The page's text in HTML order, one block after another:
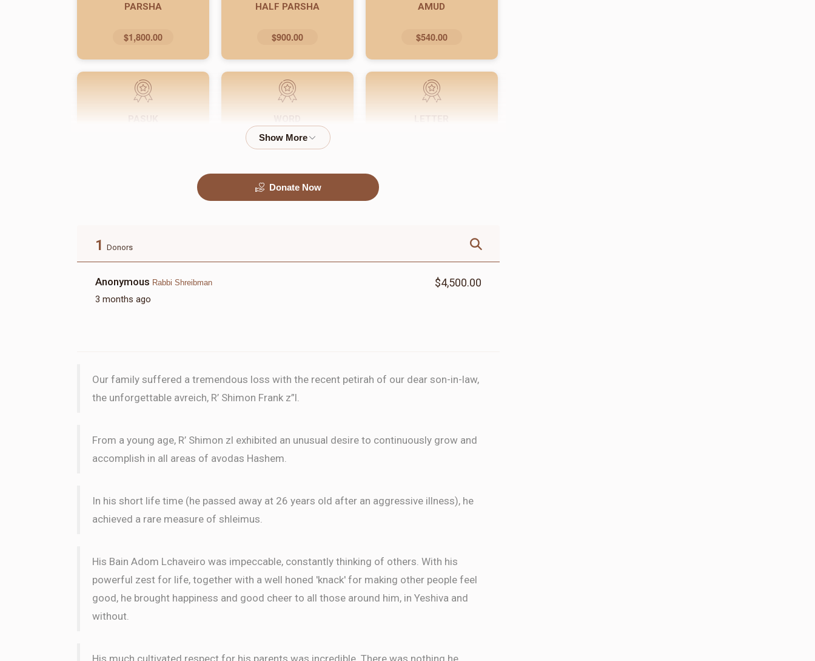
PARSHA
$1,800.00
HALF PARSHA
$900.00
AMUD
$540.00
PASUK WORD
$72.00
LETTER
Donate Now
1 Donors
Anonymous Rabbi Shreibman
3 months ago
$4,500.00
Our family suffered a tremendous loss with the recent petirah of our dear son-in-law,
the unforgettable avreich, R’ Shimon Frank z”l.
From a young age, R’ Shimon zl exhibited an unusual desire to continuously grow and
accomplish in all areas of avodas Hashem.
In his short life time (he passed away at 26 years old after an aggressive illness), he
achieved a rare measure of shleimus.
His Bain Adom Lchaveiro was impeccable, constantly thinking of others. With his
powerful zest for life, together with a well honed 'knack' for making other people feel
good, he brought happiness and good cheer to all those around him, in Yeshiva and
without.
His much cultivated respect for his parents was incredible. There was nothing he